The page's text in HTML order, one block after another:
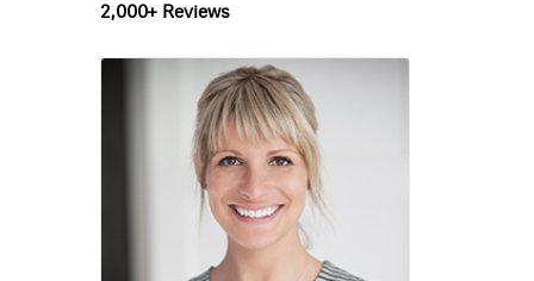
2,000+ Reviews